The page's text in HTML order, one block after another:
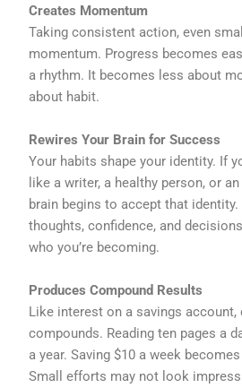
Creates Momentum
Taking consistent action, even
momentum. Progress becomes
a rhythm. It becomes less about
about habit.
Rewires Your Brain for Success
Your habits shape your identity. If
like a writer, a healthy person, or
brain begins to accept that identity.
thoughts, confidence, and
who you’re becoming.
Produces Compound Results
Like interest on a savings
compounds. Reading ten pages a
a year. Saving $10 a week
Small efforts may not look